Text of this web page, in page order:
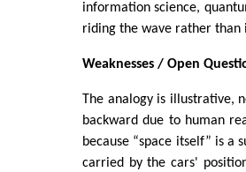
information science,
riding the wave rather than
Weaknesses / Open
The analogy is illustrative,
backward due to human
because “space itself” is a
carried by the cars'